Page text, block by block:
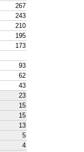
267
243
210
195
173
93
62
43
23
15
15
13
5
4